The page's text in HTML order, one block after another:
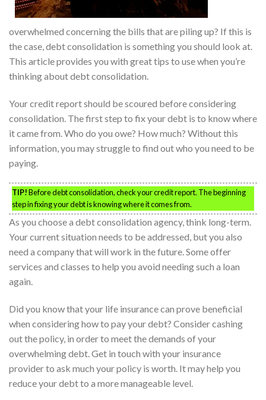
overwhelmed concerning the bills that are piling up? If this is
the case, debt consolidation is something you should look at.
This article provides you with great tips to use when you’re
thinking about debt consolidation.
Your credit report should be scoured before considering
consolidation. The first step to fix your debt is to know where
it came from. Who do you owe? How much? Without this
information, you may struggle to find out who you need to be
paying.
TIP!Before debt consolidation, check your credit report. The beginning
step in fixing your debt is knowing where it comes from.
As you choose a debt consolidation agency, think long-term.
Your current situation needs to be addressed, but you also
need a company that will work in the future. Some offer
services and classes to help you avoid needing such a loan
again.
Did you know that your life insurance can prove beneficial
when considering how to pay your debt? Consider cashing
out the policy, in order to meet the demands of your
overwhelming debt. Get in touch with your insurance
provider to ask much your policy is worth. It may help you
reduce your debt to a more manageable level.